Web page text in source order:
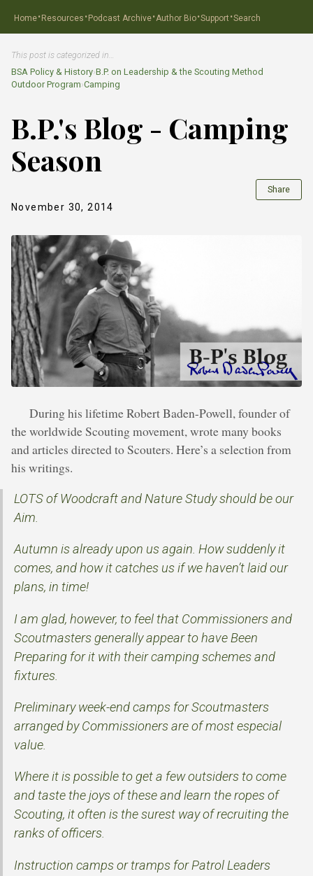
Home·Resources ·Podcast Archive·Author Bio·Support ·Search
This post is categorized in…
BSA Policy & History›B.P. on Leadership & the Scouting Method
Outdoor Program›Camping
B.P.'s Blog - Camping
Season
November 30, 2014
Share
During his lifetime Robert Baden-Powell, founder of
the worldwide Scouting movement, wrote many books
and articles directed to Scouters. Here’s a selection from
his writings.
LOTS of Woodcraft and Nature Study should be our
Aim.
Autumn is already upon us again. How suddenly it
comes, and how it catches us if we haven’t laid our
plans, in time!
I am glad, however, to feel that Commissioners and
Scoutmasters generally appear to have Been
Preparing for it with their camping schemes and
fixtures.
Preliminary week-end camps for Scoutmasters
arranged by Commissioners are of most especial
value.
Where it is possible to get a few outsiders to come
and taste the joys of these and learn the ropes of
Scouting, it often is the surest way of recruiting the
ranks of officers.
Instruction camps or tramps for Patrol Leaders